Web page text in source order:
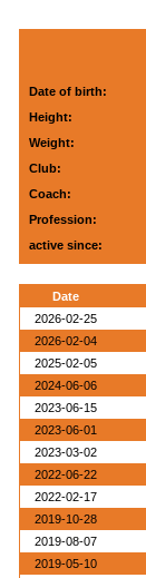
Date of birth:
Height:
Weight:
Club:
Coach:
Profession:
active since:
Date
2026-02-25
2026-02-04
2025-02-05
2024-06-06
2023-06-15
2023-06-01
2023-03-02
2022-06-22
2022-02-17
2019-10-28
2019-08-07
2019-05-10